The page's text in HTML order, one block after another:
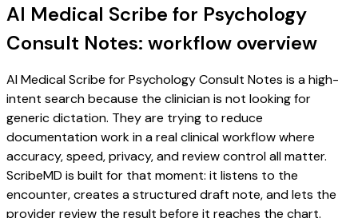
AI Medical Scribe for Psychology
Consult Notes: workflow overview
AI Medical Scribe for Psychology Consult Notes is a high-
intent search because the clinician is not looking for
generic dictation. They are trying to reduce
documentation work in a real clinical workflow where
accuracy, speed, privacy, and review control all matter.
ScribeMD is built for that moment: it listens to the
encounter, creates a structured draft note, and lets the
provider review the result before it reaches the chart.